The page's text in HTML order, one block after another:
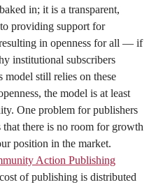
in; it is a transparent,
providing support for
in openness for all — if
institutional subscribers
still relies on these
the model is at least
One problem for publishers
there is no room for growth
position in the market.
Action Publishing
of publishing is distributed